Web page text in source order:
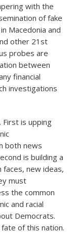
with the
of fake
Macedonia and
other 21st
probes are
between
financial
investigations
First is upping
both news
is building a
new ideas,
must
the common
and racial
Democrats.
of this nation.